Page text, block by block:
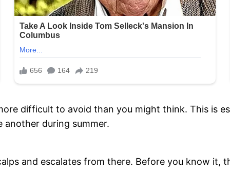
difficult to avoid than you might think. This is
another during summer.
and escalates from there. Before you know it,